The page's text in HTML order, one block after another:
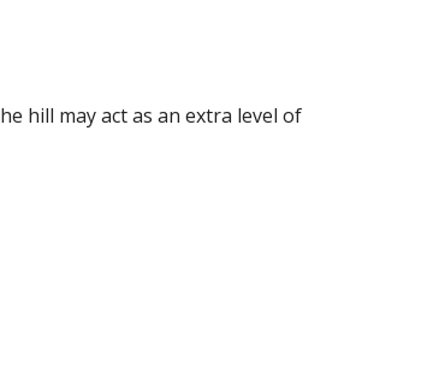
hill may act as an extra level of